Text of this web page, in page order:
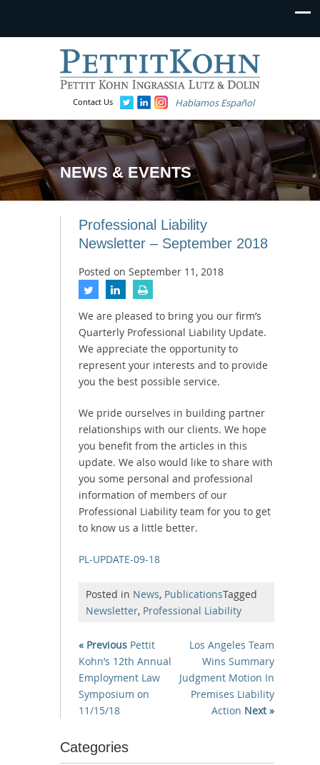
Contact Us Hablamos Español
NEWS & EVENTS
Professional Liability
Newsletter – September 2018
Posted on September 11, 2018
We are pleased to bring you our firm’s
Quarterly Professional Liability Update.
We appreciate the opportunity to
represent your interests and to provide
you the best possible service.
We pride ourselves in building partner
relationships with our clients. We hope
you benefit from the articles in this
update. We also would like to share with
you some personal and professional
information of members of our
Professional Liability team for you to get
to know us a little better.
PL-UPDATE-09-18
Posted in News, PublicationsTagged
Newsletter, Professional Liability
« Previous Pettit
Kohn’s 12th Annual
Employment Law
Symposium on
11/15/18
Los Angeles Team
Wins Summary
Judgment Motion In
Premises Liability
Action Next »
Categories